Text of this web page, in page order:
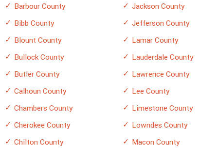
Barbour County
Bibb County
Blount County
Bullock County
Butler County
Calhoun County
Chambers County
Cherokee County
Chilton County
Jackson County
Jefferson County
Lamar County
Lauderdale County
Lawrence County
Lee County
Limestone County
Lowndes County
Macon County